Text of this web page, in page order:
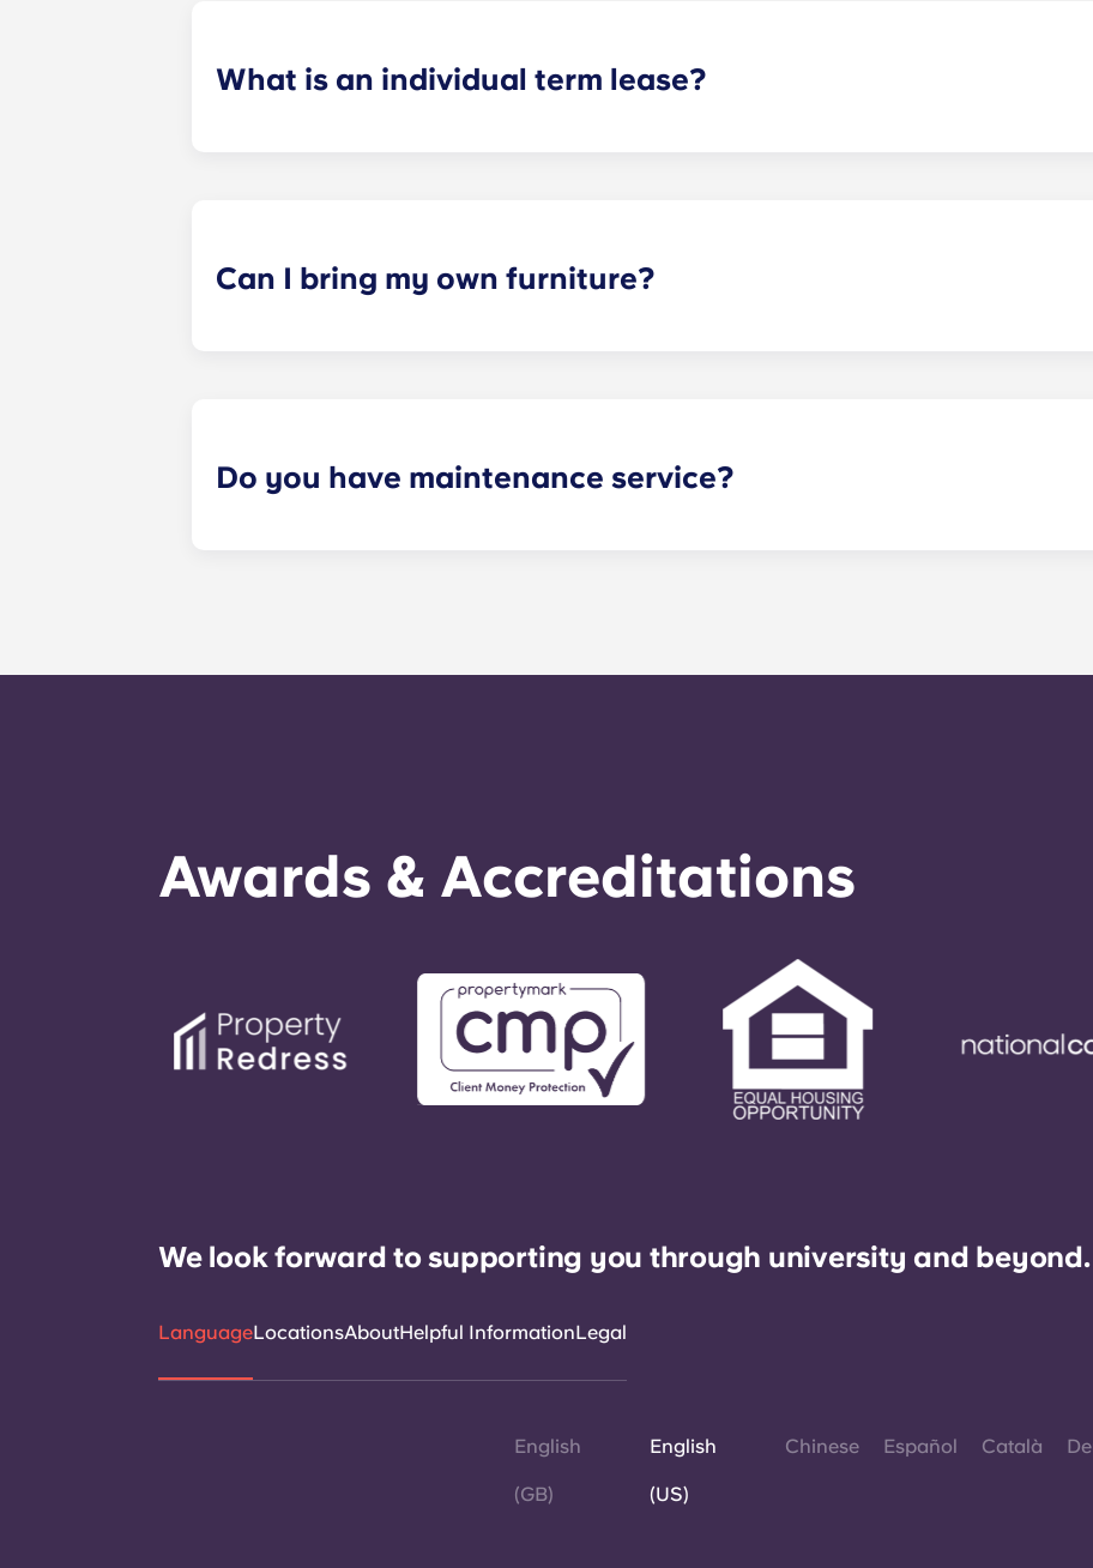
What is an individual term lease?
Can I bring my own furniture?
Do you have maintenance service?
Awards & Accreditations
We look forward to supporting you through university and beyond.
LanguageLocationsAboutHelpful InformationLegal
English
(GB)
English
(US)
Chinese Español Català